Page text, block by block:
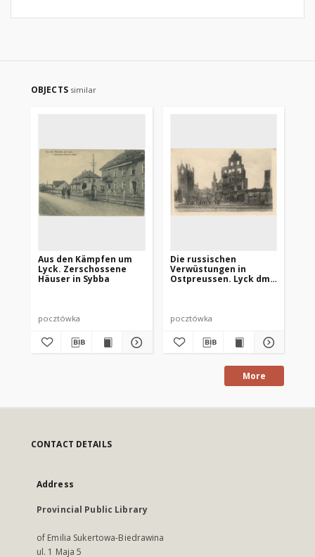
OBJECTS similar
Aus den Kämpfen um
Lyck. Zerschossene
Häuser in Sybba
pocztówka
Die russischen
Verwüstungen in
Ostpreussen. Lyck dm
pocztówka
More
CONTACT DETAILS
Address
Provincial Public Library
of Emilia Sukertowa-Biedrawina
ul. 1 Maja 5